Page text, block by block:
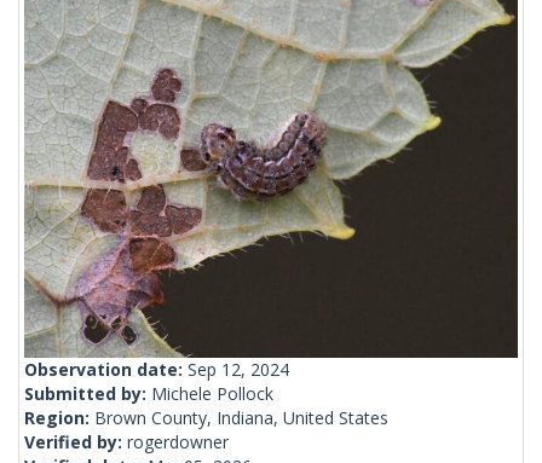
Observation date: Sep 12, 2024
Submitted by: Michele Pollock
Region: Brown County, Indiana, United States
Verified by: rogerdowner